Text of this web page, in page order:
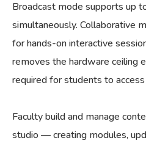
Broadcast mode supports up
simultaneously. Collaborative
for hands-on interactive
removes the hardware ceiling
required for students to
Faculty build and manage
studio — creating modules,